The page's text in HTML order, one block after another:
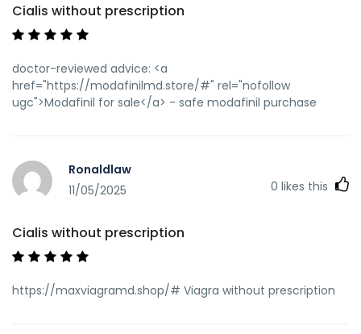
Cialis without prescription
doctor-reviewed advice: <a
href="https://modafinilmd.store/#" rel="nofollow
ugc">Modafinil for sale</a> - safe modafinil purchase
Ronaldlaw
11/05/2025
0 likes this
Cialis without prescription
https://maxviagramd.shop/# Viagra without prescription